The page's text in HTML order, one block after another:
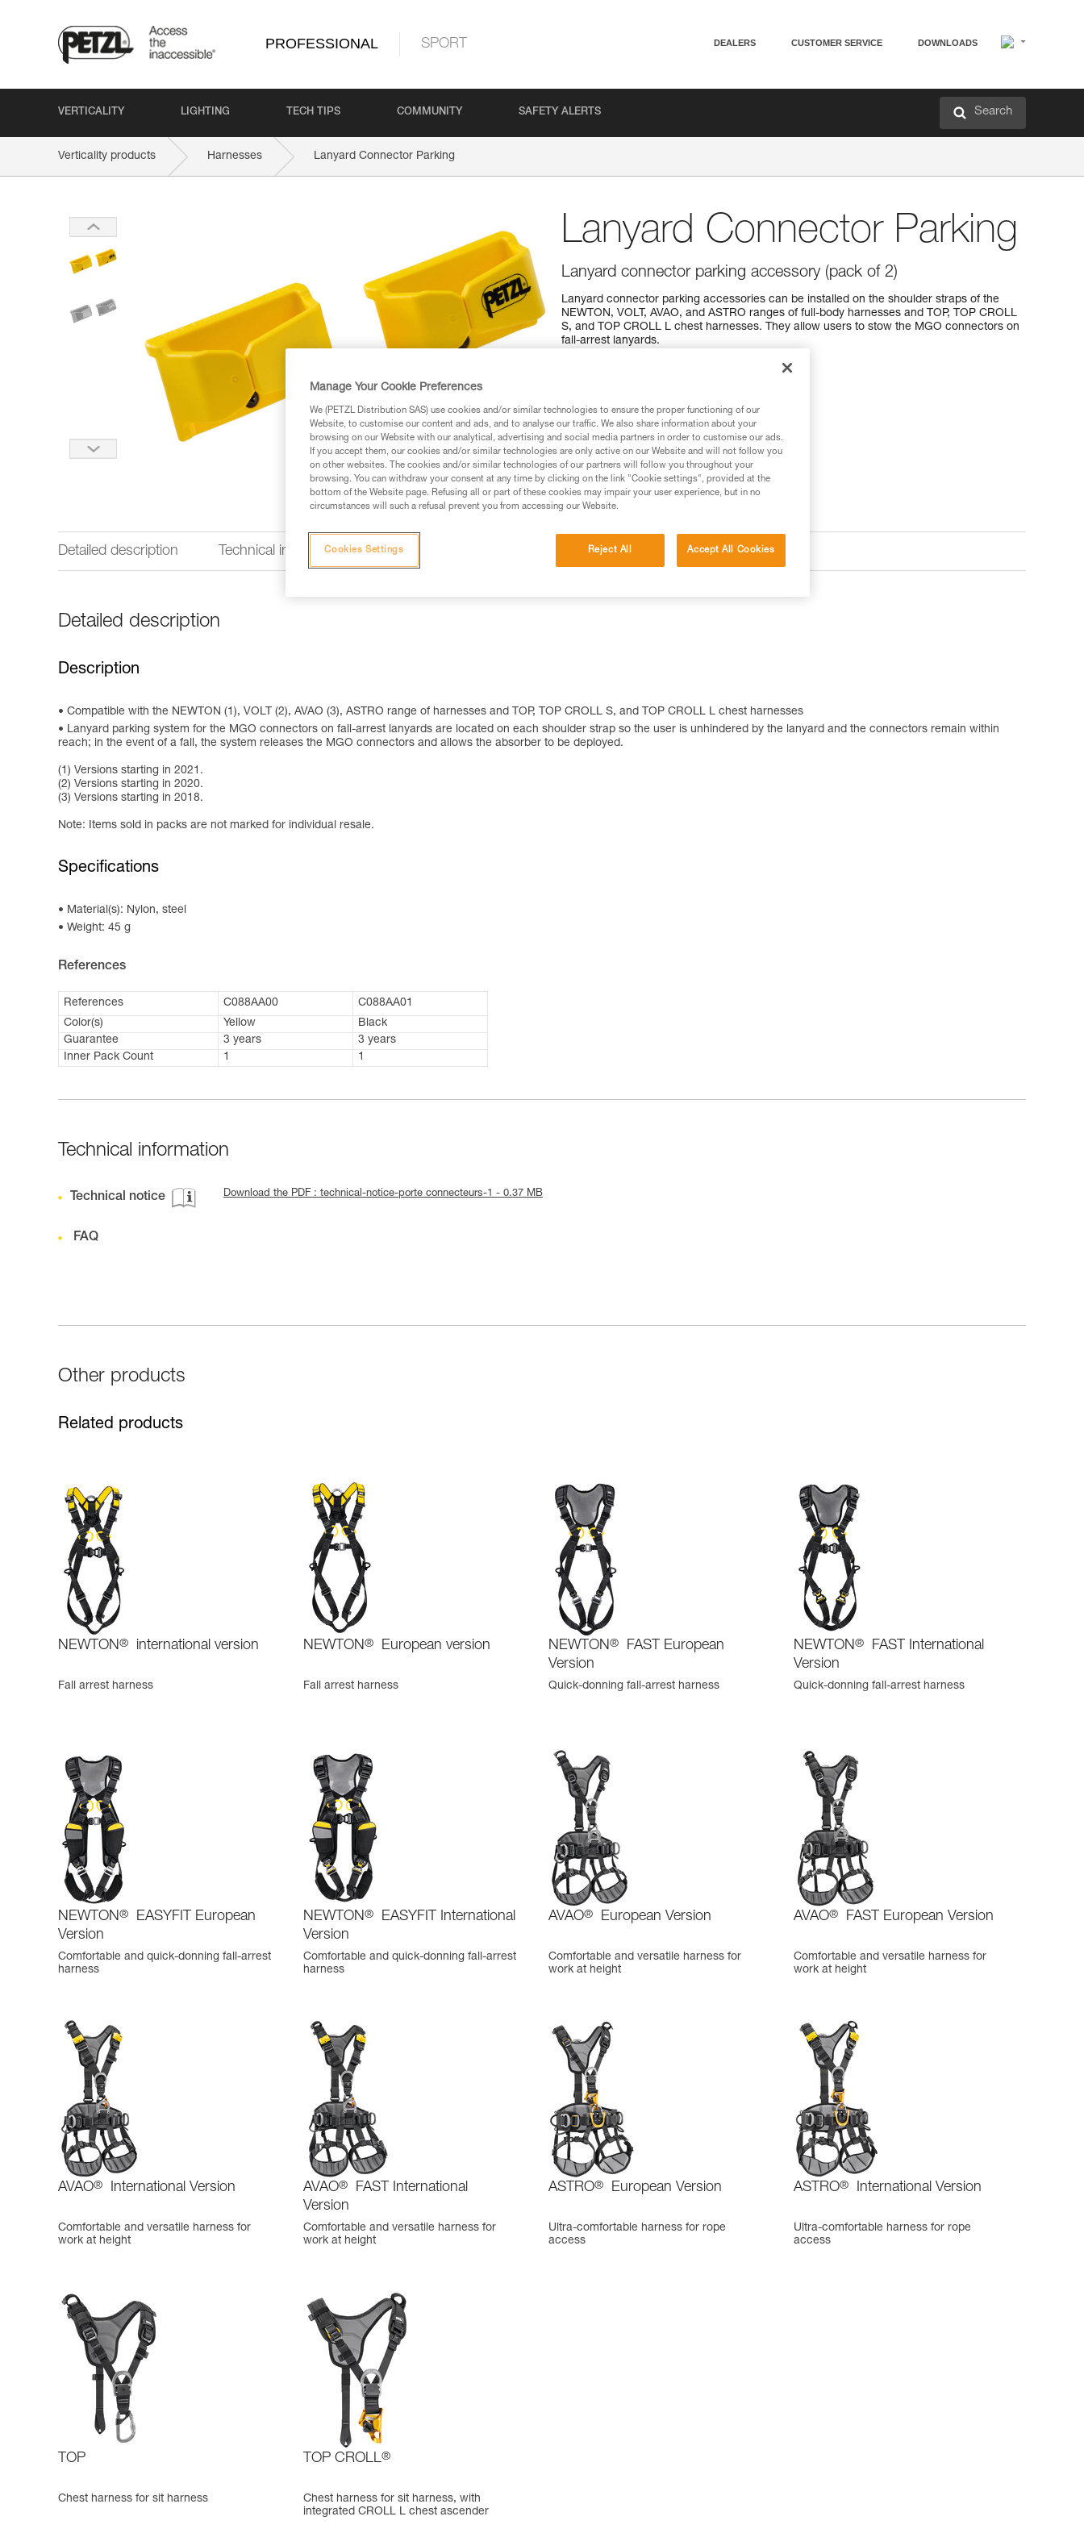
PROFESSIONAL SPORT DEALERS CUSTOMER SERVICE DOWNLOADS
VERTICALITY LIGHTING TECH TIPS COMMUNITY SAFETY ALERTS Search
Verticality products Harnesses Lanyard Connector Parking
Lanyard Connector Parking
Lanyard connector parking accessory (pack of 2)
Lanyard connector parking accessories can be installed on the shoulder straps of the
NEWTON, VOLT, AVAO, and ASTRO ranges of full-body harnesses and TOP, TOP CROLL
S, and TOP CROLL L chest harnesses. They allow users to stow the MGO connectors on
fall-arrest lanyards.
Detailed description Technical information Other products
Detailed description
Description
Compatible with the NEWTON (1), VOLT (2), AVAO (3), ASTRO range of harnesses and TOP, TOP CROLL S, and TOP CROLL L chest harnesses
Lanyard parking system for the MGO connectors on fall-arrest lanyards are located on each shoulder strap so the user is unhindered by the lanyard and the connectors remain within
reach; in the event of a fall, the system releases the MGO connectors and allows the absorber to be deployed.
(1) Versions starting in 2021.
(2) Versions starting in 2020.
(3) Versions starting in 2018.
Note: Items sold in packs are not marked for individual resale.
Specifications
Material(s): Nylon, steel
Weight: 45 g
References
References C088AA00
C088AA01
Color(s)
Yellow
Black
Guarantee
3 years
3 years
Inner Pack Count
1 1
Technical information
Technical notice Download the PDF : technical-notice-porte connecteurs-1 - 0.37 MB
FAQ
Other products
Related products
NEWTON® international version
Fall arrest harness
NEWTON® European version
Fall arrest harness
NEWTON®
FAST European
Version
Quick-donning fall-arrest harness
NEWTON®
FAST International
Version
Quick-donning fall-arrest harness
NEWTON®
EASYFIT European
Version
Comfortable and quick-donning fall-arrest
harness
NEWTON®
EASYFIT International
Version
Comfortable and quick-donning fall-arrest
harness
AVAO® European Version
Comfortable and versatile harness for
work at height
AVAO® FAST European Version
Comfortable and versatile harness for
work at height
AVAO® International Version
Comfortable and versatile harness for
work at height
AVAO®
FAST International
Version
Comfortable and versatile harness for
work at height
ASTRO® European Version
Ultra-comfortable harness for rope
access
ASTRO® International Version
Ultra-comfortable harness for rope
access
TOP
Chest harness for sit harness
TOP CROLL®
Chest harness for sit harness, with
integrated CROLL L chest ascender
Manage Your Cookie Preferences
We (PETZL Distribution SAS) use cookies and/or similar technologies to ensure the proper functioning of our
Website, to customise our content and ads, and to analyse our traffic. We also share information about your
browsing on our Website with our analytical, advertising and social media partners in order to customise our ads.
If you accept them, our cookies and/or similar technologies are only active on our Website and will not follow you
on other websites. The cookies and/or similar technologies of our partners will follow you throughout your
browsing. You can withdraw your consent at any time by clicking on the link "Cookie settings", provided at the
bottom of the Website page. Refusing all or part of these cookies may impair your user experience, but in no
circumstances will such a refusal prevent you from accessing our Website.
Reject All Accept All Cookies
Cookies Settings